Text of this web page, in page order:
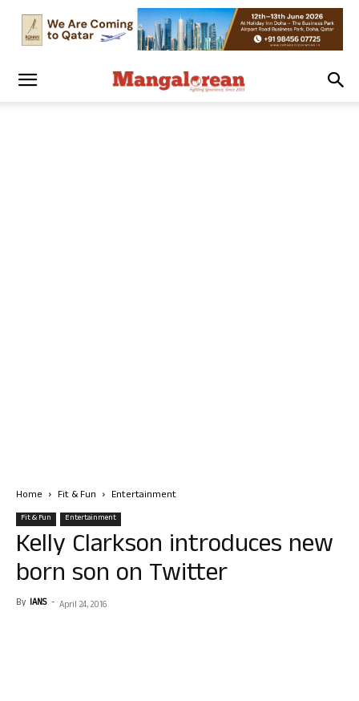
Home Fit & Fun Entertainment
Fit & Fun Entertainment
Kelly Clarkson introduces new
born son on Twitter
By IANS - April 24, 2016